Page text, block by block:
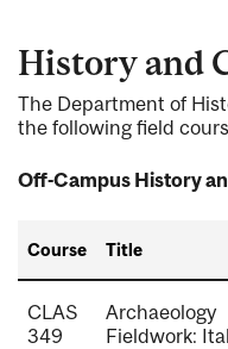
History and
The Department of
the following field
Off-Campus History
Course Title
CLAS
349
Archaeology
Fieldwork: